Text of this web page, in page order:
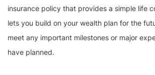
insurance policy that provides a simple life
lets you build on your wealth plan for the
meet any important milestones or major
have planned.